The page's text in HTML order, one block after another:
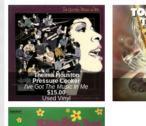
Thelma Houston
Pressure Cooker
I've Got The Music In Me
$15.00
Used Vinyl